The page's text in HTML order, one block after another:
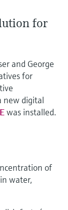
for
and George
for
new digital
was installed.
of
water,